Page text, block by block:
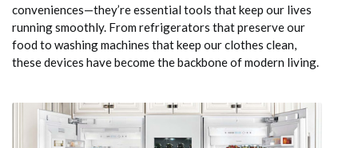
conveniences—they’re essential tools that keep our lives
running smoothly. From refrigerators that preserve our
food to washing machines that keep our clothes clean,
these devices have become the backbone of modern living.